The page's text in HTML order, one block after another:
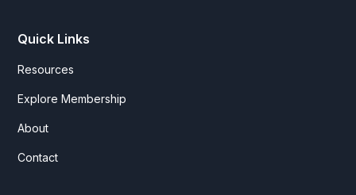
Quick Links
Resources
Explore Membership
About
Contact